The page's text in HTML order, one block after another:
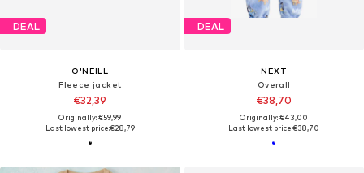
DEAL
O'NEILL
Fleece jacket
€32,39
Originally: €59,99
Last lowest price:€28,79
DEAL
NEXT
Overall
€38,70
Originally: €43,00
Last lowest price:€38,70